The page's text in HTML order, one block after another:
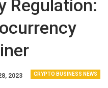
Regulation:
CRYPTO BUSINESS NEWS
2023